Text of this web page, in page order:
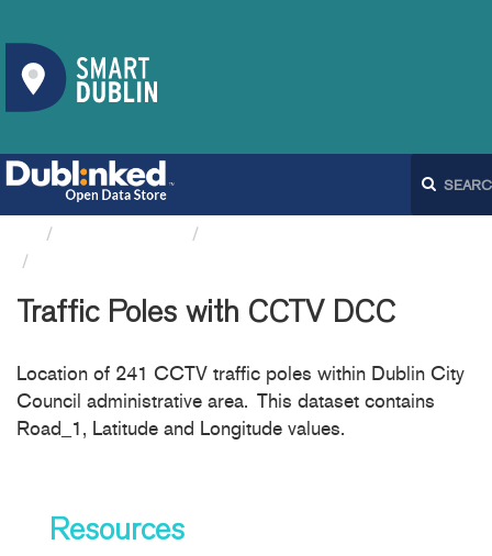
Traffic Poles with CCTV DCC
Location of 241 CCTV traffic poles within Dublin City
Council administrative area. This dataset contains
Road_1, Latitude and Longitude values.
Resources